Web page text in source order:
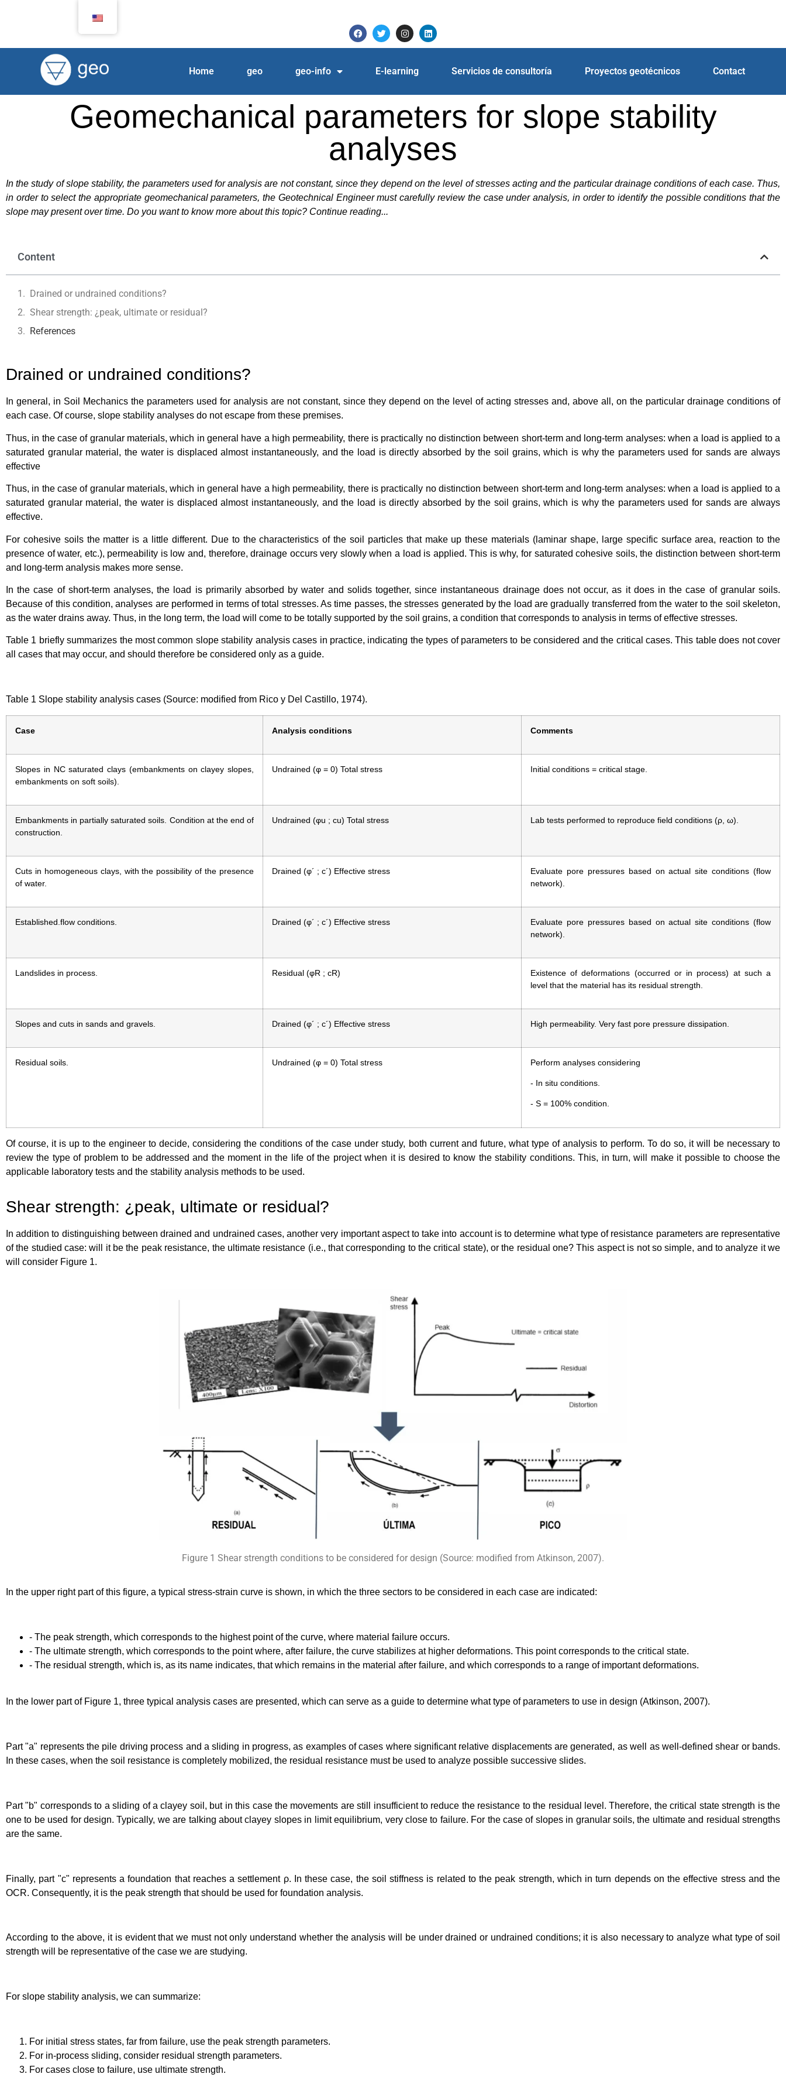
Home geo geo-info E-learning Servicios de consultoría Proyectos geotécnicos Contact
Geomechanical parameters for slope stability
analyses
In the study of slope stability, the parameters used for analysis are not constant, since they depend on the level of stresses acting and the particular drainage conditions of each case. Thus,
in order to select the appropriate geomechanical parameters, the Geotechnical Engineer must carefully review the case under analysis, in order to identify the possible conditions that the
slope may present over time. Do you want to know more about this topic? Continue reading...
Content
Drained or undrained conditions?
Shear strength: ¿peak, ultimate or residual?
References
Drained or undrained conditions?
In general, in Soil Mechanics the parameters used for analysis are not constant, since they depend on the level of acting stresses and, above all, on the particular drainage conditions of
each case. Of course, slope stability analyses do not escape from these premises.
Thus, in the case of granular materials, which in general have a high permeability, there is practically no distinction between short-term and long-term analyses: when a load is applied to a
saturated granular material, the water is displaced almost instantaneously, and the load is directly absorbed by the soil grains, which is why the parameters used for sands are always
effective
Thus, in the case of granular materials, which in general have a high permeability, there is practically no distinction between short-term and long-term analyses: when a load is applied to a
saturated granular material, the water is displaced almost instantaneously, and the load is directly absorbed by the soil grains, which is why the parameters used for sands are always
effective.
For cohesive soils the matter is a little different. Due to the characteristics of the soil particles that make up these materials (laminar shape, large specific surface area, reaction to the
presence of water, etc.), permeability is low and, therefore, drainage occurs very slowly when a load is applied. This is why, for saturated cohesive soils, the distinction between short-term
and long-term analysis makes more sense.
In the case of short-term analyses, the load is primarily absorbed by water and solids together, since instantaneous drainage does not occur, as it does in the case of granular soils.
Because of this condition, analyses are performed in terms of total stresses. As time passes, the stresses generated by the load are gradually transferred from the water to the soil skeleton,
as the water drains away. Thus, in the long term, the load will come to be totally supported by the soil grains, a condition that corresponds to analysis in terms of effective stresses.
Table 1 briefly summarizes the most common slope stability analysis cases in practice, indicating the types of parameters to be considered and the critical cases. This table does not cover
all cases that may occur, and should therefore be considered only as a guide.
Table 1 Slope stability analysis cases (Source: modified from Rico y Del Castillo, 1974).
Case Analysis conditions Comments
Slopes in NC saturated clays (embankments on clayey slopes,
embankments on soft soils).
Undrained (φ = 0) Total stress Initial conditions = critical stage.
Embankments in partially saturated soils. Condition at the end of
construction.
Undrained (φu ; cu) Total stress Lab tests performed to reproduce field conditions (ρ, ω).
Cuts in homogeneous clays, with the possibility of the presence
of water.
Drained (φ´ ; c´) Effective stress
Evaluate pore pressures based on actual site conditions (flow
network).
Established.flow conditions. Drained (φ´ ; c´) Effective stress
Evaluate pore pressures based on actual site conditions (flow
network).
Landslides in process. Residual (φR ; cR)
Existence of deformations (occurred or in process) at such a
level that the material has its residual strength.
Slopes and cuts in sands and gravels. Drained (φ´ ; c´) Effective stress High permeability. Very fast pore pressure dissipation.
Residual soils. Undrained (φ = 0) Total stress Perform analyses considering
- In situ conditions.
- S = 100% condition.
Of course, it is up to the engineer to decide, considering the conditions of the case under study, both current and future, what type of analysis to perform. To do so, it will be necessary to
review the type of problem to be addressed and the moment in the life of the project when it is desired to know the stability conditions. This, in turn, will make it possible to choose the
applicable laboratory tests and the stability analysis methods to be used.
Shear strength: ¿peak, ultimate or residual?
In addition to distinguishing between drained and undrained cases, another very important aspect to take into account is to determine what type of resistance parameters are representative
of the studied case: will it be the peak resistance, the ultimate resistance (i.e., that corresponding to the critical state), or the residual one? This aspect is not so simple, and to analyze it we
will consider Figure 1.
Figure 1 Shear strength conditions to be considered for design (Source: modified from Atkinson, 2007).
In the upper right part of this figure, a typical stress-strain curve is shown, in which the three sectors to be considered in each case are indicated:
- The peak strength, which corresponds to the highest point of the curve, where material failure occurs.
- The ultimate strength, which corresponds to the point where, after failure, the curve stabilizes at higher deformations. This point corresponds to the critical state.
- The residual strength, which is, as its name indicates, that which remains in the material after failure, and which corresponds to a range of important deformations.
In the lower part of Figure 1, three typical analysis cases are presented, which can serve as a guide to determine what type of parameters to use in design (Atkinson, 2007).
Part "a" represents the pile driving process and a sliding in progress, as examples of cases where significant relative displacements are generated, as well as well-defined shear or bands.
In these cases, when the soil resistance is completely mobilized, the residual resistance must be used to analyze possible successive slides.
Part "b" corresponds to a sliding of a clayey soil, but in this case the movements are still insufficient to reduce the resistance to the residual level. Therefore, the critical state strength is the
one to be used for design. Typically, we are talking about clayey slopes in limit equilibrium, very close to failure. For the case of slopes in granular soils, the ultimate and residual strengths
are the same.
Finally, part "c" represents a foundation that reaches a settlement ρ. In these case, the soil stiffness is related to the peak strength, which in turn depends on the effective stress and the
OCR. Consequently, it is the peak strength that should be used for foundation analysis.
According to the above, it is evident that we must not only understand whether the analysis will be under drained or undrained conditions; it is also necessary to analyze what type of soil
strength will be representative of the case we are studying.
For slope stability analysis, we can summarize:
For initial stress states, far from failure, use the peak strength parameters.
For in-process sliding, consider residual strength parameters.
For cases close to failure, use ultimate strength.